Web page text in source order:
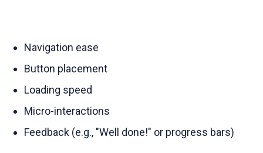
Navigation ease
Button placement
Loading speed
Micro-interactions
Feedback (e.g., "Well done!" or progress bars)